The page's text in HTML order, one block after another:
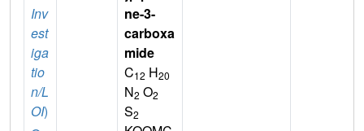
Inv
est
iga
tio
n/L
OI)
ne-3-
carboxa
mide
C12 H20
N2 O2
S2